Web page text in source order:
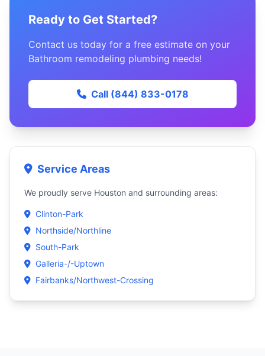
Ready to Get Started?
Contact us today for a free estimate on your
Bathroom remodeling plumbing needs!
Call (844) 833-0178
Service Areas
We proudly serve Houston and surrounding areas:
Clinton-Park
Northside/Northline
South-Park
Galleria-/-Uptown
Fairbanks/Northwest-Crossing